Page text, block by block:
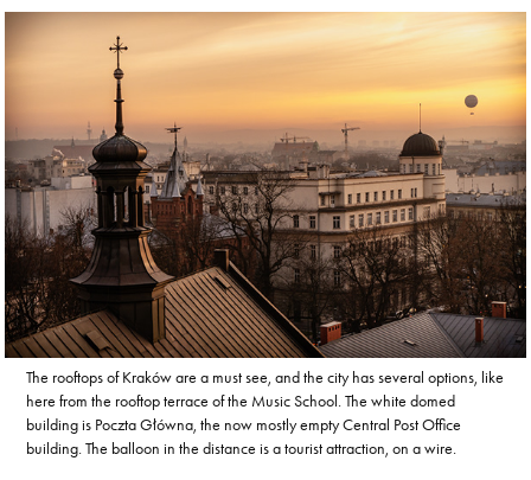
The rooftops of Kraków are a must see, and the city has several options, like
here from the rooftop terrace of the Music School. The white domed
building is Poczta Główna, the now mostly empty Central Post Office
building. The balloon in the distance is a tourist attraction, on a wire.